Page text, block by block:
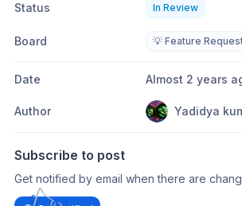
Status In Review
Board 💡 Feature
Date Almost 2 years
Author Yadidya
Subscribe to post
Get notified by email when there are